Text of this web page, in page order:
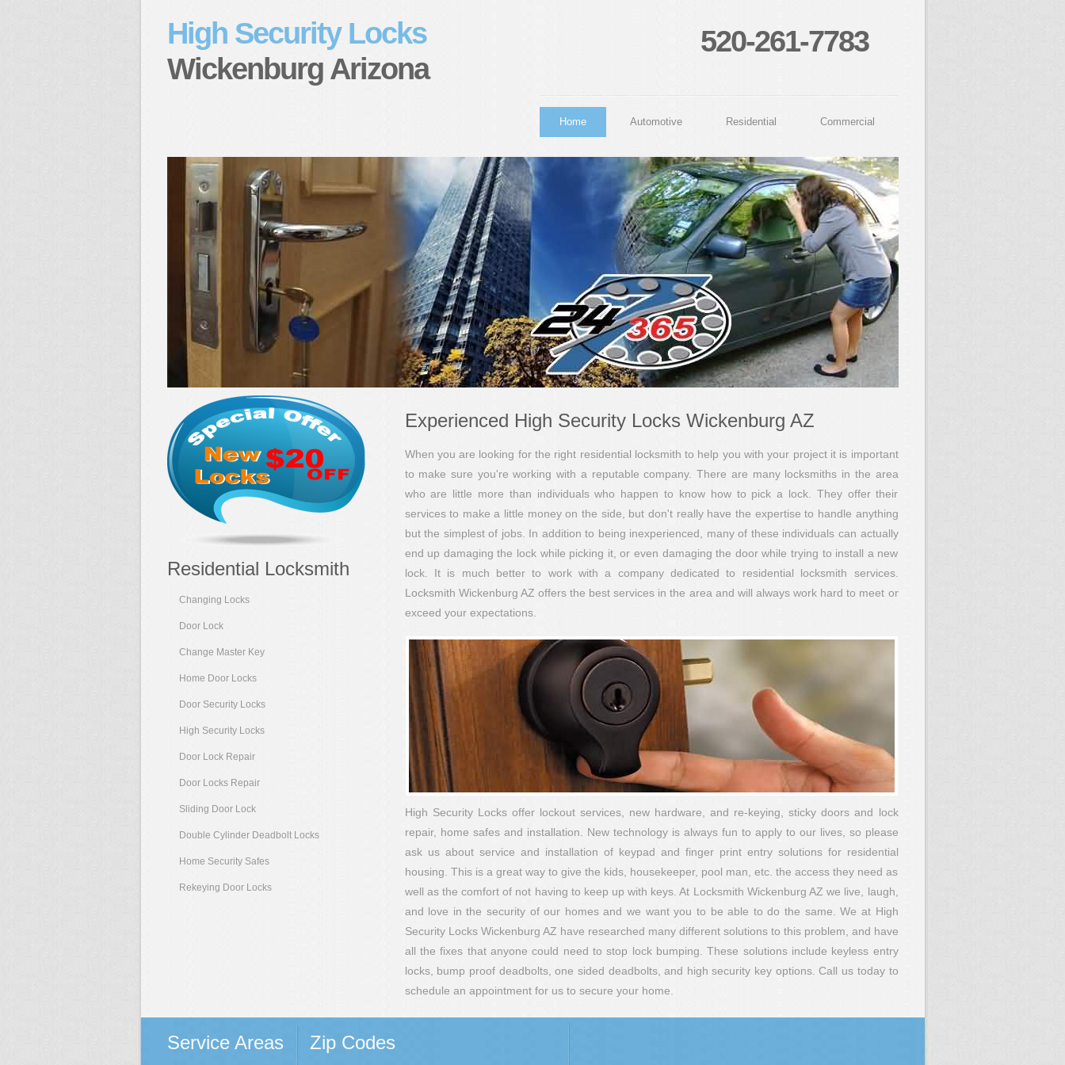
High Security Locks
Wickenburg Arizona
520-261-7783
Home Automotive Residential Commercial
Experienced High Security Locks Wickenburg AZ
When you are looking for the right residential locksmith to help you with your project it is important
to make sure you're working with a reputable company. There are many locksmiths in the area
who are little more than individuals who happen to know how to pick a lock. They offer their
services to make a little money on the side, but don't really have the expertise to handle anything
but the simplest of jobs. In addition to being inexperienced, many of these individuals can actually
end up damaging the lock while picking it, or even damaging the door while trying to install a new
lock. It is much better to work with a company dedicated to residential locksmith services.
Locksmith Wickenburg AZ offers the best services in the area and will always work hard to meet or
exceed your expectations.
High Security Locks offer lockout services, new hardware, and re-keying, sticky doors and lock
repair, home safes and installation. New technology is always fun to apply to our lives, so please
ask us about service and installation of keypad and finger print entry solutions for residential
housing. This is a great way to give the kids, housekeeper, pool man, etc. the access they need as
well as the comfort of not having to keep up with keys. At Locksmith Wickenburg AZ we live, laugh,
and love in the security of our homes and we want you to be able to do the same. We at High
Security Locks Wickenburg AZ have researched many different solutions to this problem, and have
all the fixes that anyone could need to stop lock bumping. These solutions include keyless entry
locks, bump proof deadbolts, one sided deadbolts, and high security key options. Call us today to
schedule an appointment for us to secure your home.
Residential Locksmith
Changing Locks
Door Lock
Change Master Key
Home Door Locks
Door Security Locks
High Security Locks
Door Lock Repair
Door Locks Repair
Sliding Door Lock
Double Cylinder Deadbolt Locks
Home Security Safes
Rekeying Door Locks
Service Areas Zip Codes